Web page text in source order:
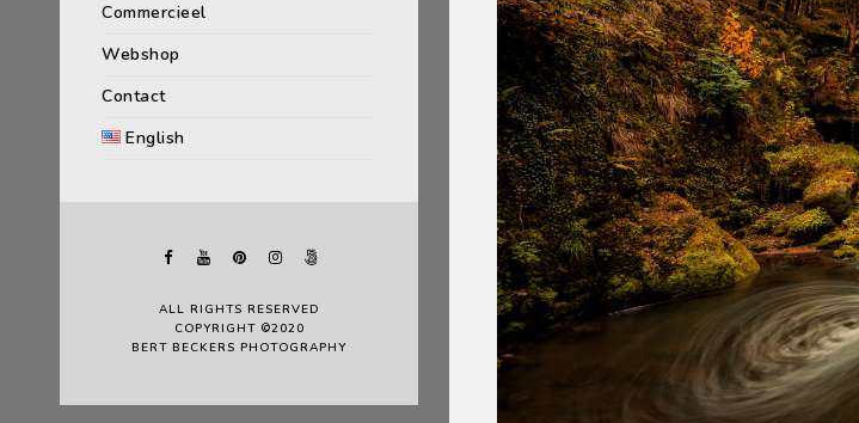
Commercieel
Webshop
Contact
English
ALL RIGHTS RESERVED
COPYRIGHT ©2020
BERT BECKERS PHOTOGRAPHY